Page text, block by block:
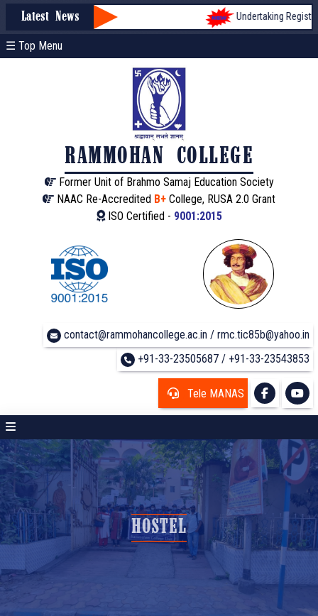
Latest News Undertaking
☰ Top Menu
RAMMOHAN COLLEGE
Former Unit of Brahmo Samaj Education Society
NAAC Re-Accredited B+ College, RUSA 2.0 Grant
ISO Certified - 9001:2015
contact@rammohancollege.ac.in / rmc.tic85b@yahoo.in
+91-33-23505687 / +91-33-23543853
Tele MANAS
HOSTEL